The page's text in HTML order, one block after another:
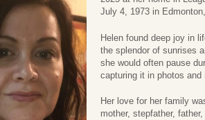
July 4, 1973 in
Helen found deep joy in
the splendor of sunrises
she would often pause
capturing it in photos and
Her love for her family
mother, stepfather,